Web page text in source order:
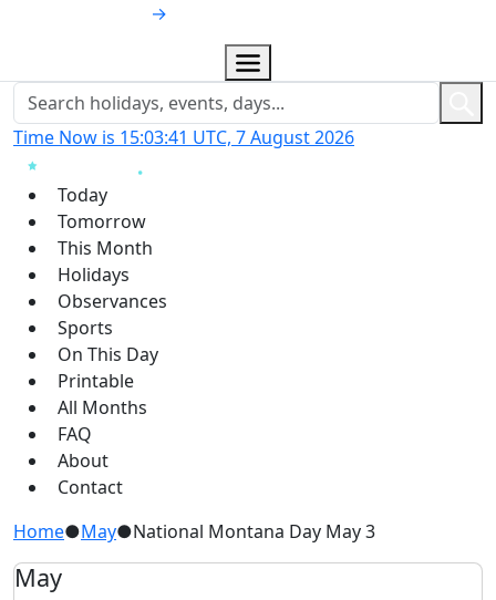
→
Time Now is 15:03:42 UTC, 7 August 2026
Today
Tomorrow
This Month
Holidays
Observances
Sports
On This Day
Printable
All Months
FAQ
About
Contact
Home●May●National Montana Day May 3
May